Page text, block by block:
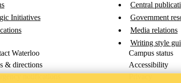
Initiatives
Central
Government
Media relations
Writing style
Waterloo Campus status
& directions
Accessibility
notifications
Privacy